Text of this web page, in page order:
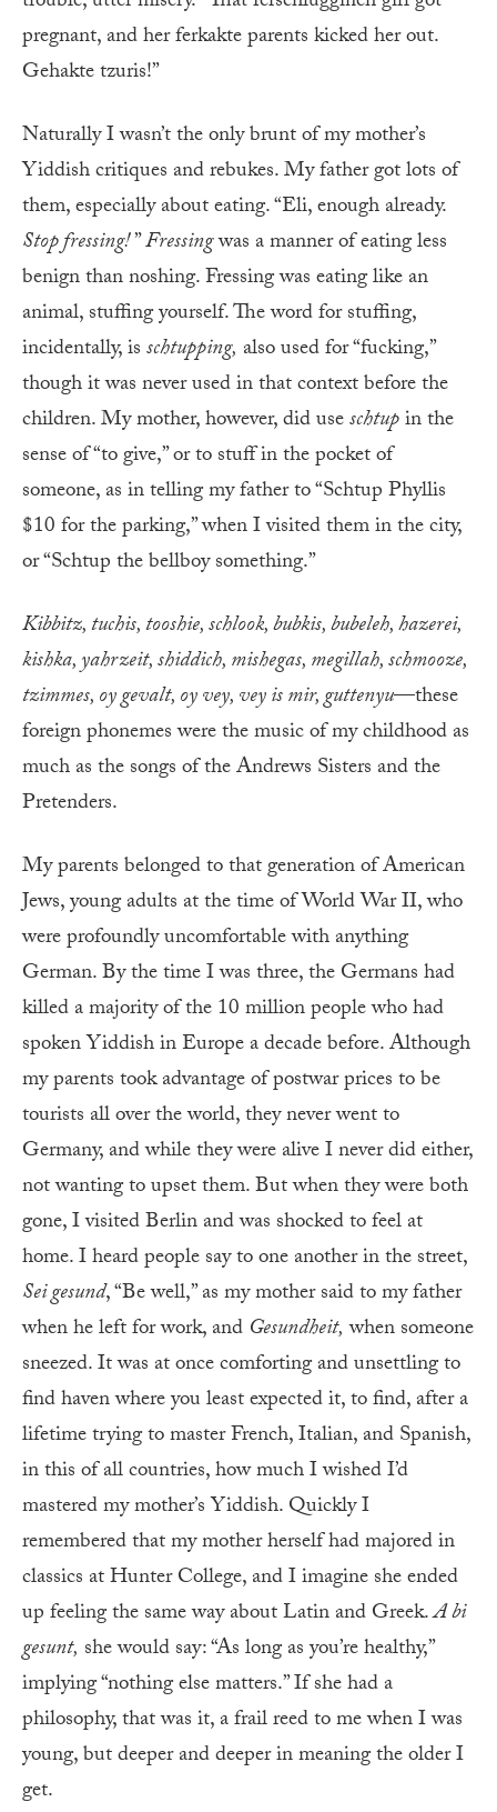
pregnant, and her ferkakte parents kicked her out.
Gehakte tzuris!”
Naturally I wasn’t the only brunt of my mother’s
Yiddish critiques and rebukes. My father got lots of
them, especially about eating. “Eli, enough already.
Stop fressing!”Fressingwas a manner of eating less
benign than noshing. Fressing was eating like an
animal, stuffing yourself. The word for stuffing,
incidentally, isschtupping, also used for “fucking,”
though it was never used in that context before the
children. My mother, however, did useschtupin the
sense of “to give,” or to stuff in the pocket of
someone, as in telling my father to “Schtup Phyllis
$10 for the parking,” when I visited them in the city,
or “Schtup the bellboy something.”
Kibbitz, tuchis, tooshie, schlook, bubkis, bubeleh, hazerei,
kishka, yahrzeit, shiddich, mishegas, megillah, schmooze,
tzimmes, oy gevalt, oy vey, vey is mir, guttenyu—these
foreign phonemes were the music of my childhood as
much as the songs of the Andrews Sisters and the
Pretenders.
My parents belonged to that generation of American
Jews, young adults at the time of World War II, who
were profoundly uncomfortable with anything
German. By the time I was three, the Germans had
killed a majority of the 10 million people who had
spoken Yiddish in Europe a decade before. Although
my parents took advantage of postwar prices to be
tourists all over the world, they never went to
Germany, and while they were alive I never did either,
not wanting to upset them. But when they were both
gone, I visited Berlin and was shocked to feel at
home. I heard people say to one another in the street,
Sei gesund, “Be well,” as my mother said to my father
when he left for work, and Gesundheit,when someone
sneezed. It was at once comforting and unsettling to
find haven where you least expected it, to find, after a
lifetime trying to master French, Italian, and Spanish,
in this of all countries, how much I wished I’d
mastered my mother’s Yiddish. Quickly I
remembered that my mother herself had majored in
classics at Hunter College, and I imagine she ended
up feeling the same way about Latin and Greek.A bi
gesunt, she would say: “As long as you’re healthy,”
implying “nothing else matters.” If she had a
philosophy, that was it, a frail reed to me when I was
young, but deeper and deeper in meaning the older I
get.